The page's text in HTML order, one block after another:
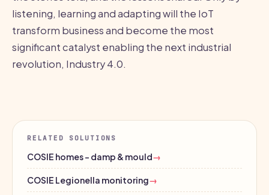
listening, learning and adapting will the IoT
transform business and become the most
significant catalyst enabling the next industrial
revolution, Industry 4.0.
RELATED SOLUTIONS
COSIE homes - damp & mould→
COSIE Legionella monitoring→